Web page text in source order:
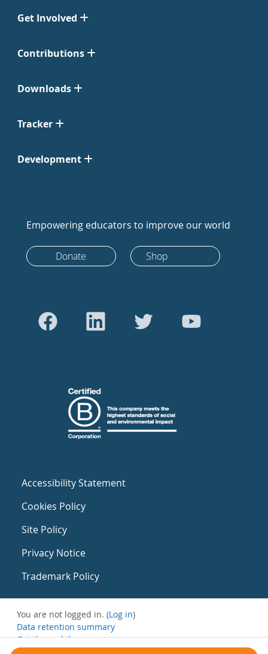
Get Involved
Contributions
Downloads
Tracker
Development
Empowering educators to improve our world
Donate Shop
Accessibility Statement
Cookies Policy
Site Policy
Privacy Notice
Trademark Policy
You are not logged in. (Log in)
Data retention summary
Get the mobile app